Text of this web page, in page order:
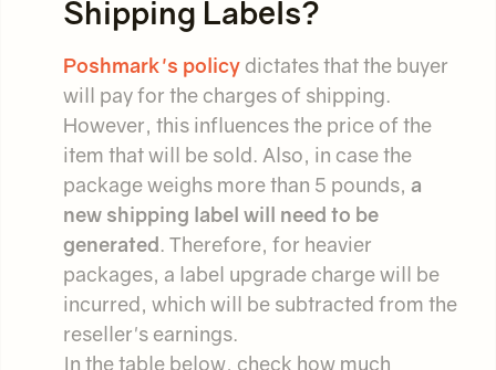
Shipping Labels?
Poshmark's policy dictates that the buyer
will pay for the charges of shipping.
However, this influences the price of the
item that will be sold. Also, in case the
package weighs more than 5 pounds, a
new shipping label will need to be
generated. Therefore, for heavier
packages, a label upgrade charge will be
incurred, which will be subtracted from the
reseller's earnings.
In the table below, check how much